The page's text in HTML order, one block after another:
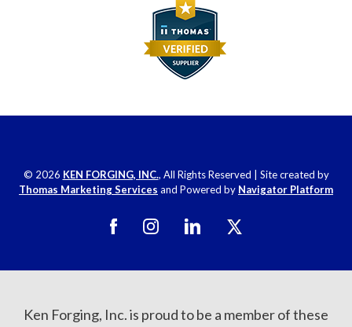
© 2026 KEN FORGING, INC., All Rights Reserved
Site created by
Thomas Marketing Services and Powered by Navigator Platform
Ken Forging, Inc. is proud to be a member of these